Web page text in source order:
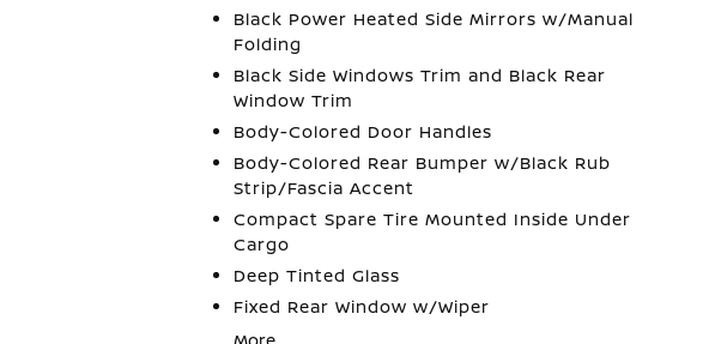
Black Power Heated Side Mirrors w/Manual
Folding
Black Side Windows Trim and Black Rear
Window Trim
Body-Colored Door Handles
Body-Colored Rear Bumper w/Black Rub
Strip/Fascia Accent
Compact Spare Tire Mounted Inside Under
Cargo
Deep Tinted Glass
Fixed Rear Window w/Wiper